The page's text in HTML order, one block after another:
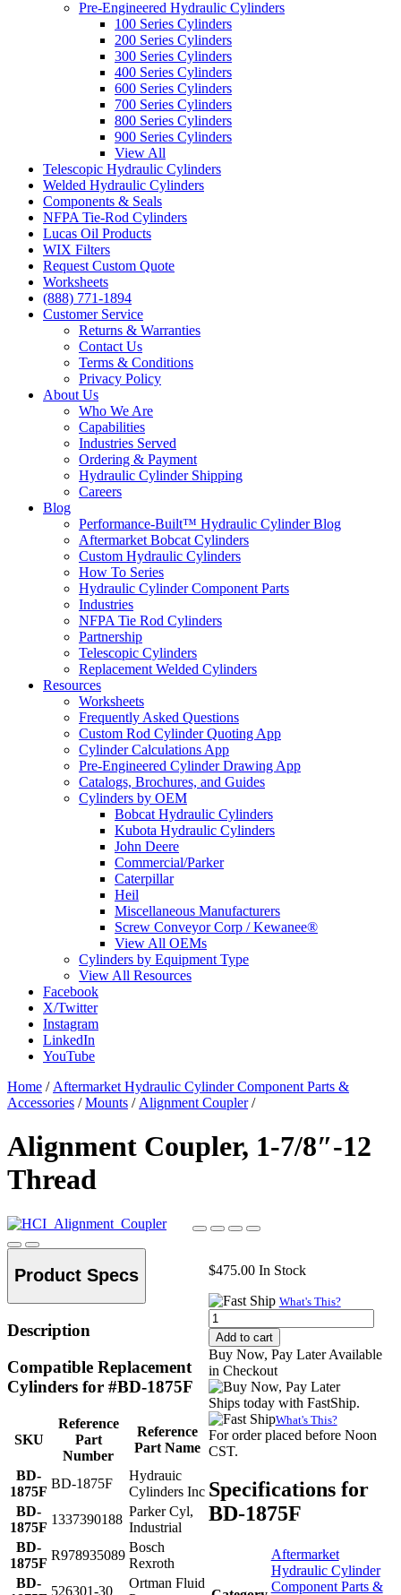
Pre-Engineered Hydraulic Cylinders
100 Series Cylinders
200 Series Cylinders
300 Series Cylinders
400 Series Cylinders
600 Series Cylinders
700 Series Cylinders
800 Series Cylinders
900 Series Cylinders
View All
Telescopic Hydraulic Cylinders
Welded Hydraulic Cylinders
Components & Seals
NFPA Tie-Rod Cylinders
Lucas Oil Products
WIX Filters
Request Custom Quote
Worksheets
(888) 771-1894
Customer Service
Returns & Warranties
Contact Us
Terms & Conditions
Privacy Policy
About Us
Who We Are
Capabilities
Industries Served
Ordering & Payment
Hydraulic Cylinder Shipping
Careers
Blog
Performance-Built™ Hydraulic Cylinder Blog
Aftermarket Bobcat Cylinders
Custom Hydraulic Cylinders
How To Series
Hydraulic Cylinder Component Parts
Industries
NFPA Tie Rod Cylinders
Partnership
Telescopic Cylinders
Replacement Welded Cylinders
Resources
Worksheets
Frequently Asked Questions
Custom Rod Cylinder Quoting App
Cylinder Calculations App
Pre-Engineered Cylinder Drawing App
Catalogs, Brochures, and Guides
Cylinders by OEM
Bobcat Hydraulic Cylinders
Kubota Hydraulic Cylinders
John Deere
Commercial/Parker
Caterpillar
Heil
Miscellaneous Manufacturers
Screw Conveyor Corp / Kewanee®
View All OEMs
Cylinders by Equipment Type
View All Resources
Facebook
X/Twitter
Instagram
LinkedIn
YouTube
Home / Aftermarket Hydraulic Cylinder Component Parts &
Accessories /Mounts / Alignment Coupler/
Alignment Coupler, 1-7/8″-12
Thread
$475.00 In Stock
What's This?
Alignment
Coupler,
1-
7/8"-12
Thread
quantity
Add to cart
Buy Now, Pay Later Available
in Checkout
Ships today with FastShip.
What's This?
For order placed before Noon
CST.
Specifications for
BD-1875F
Aftermarket
Hydraulic Cylinder
Component Parts &
Product Specs
Description
Compatible Replacement
Cylinders for #BD-1875F
SKU
Reference
Part
Number
Reference
Part Name
BD-
1875F
BD-1875F
Hydrauic
Cylinders Inc
BD-
1875F
1337390188
Parker Cyl,
Industrial
BD-
1875F
R978935089
Bosch
Rexroth
BD-
526301-30
Ortman Fluid